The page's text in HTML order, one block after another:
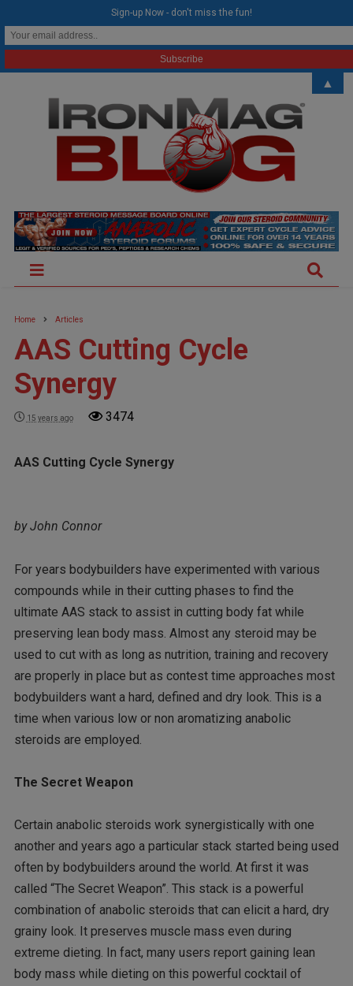
Home Articles
AAS Cutting Cycle
Synergy
15 years ago 3474
AAS Cutting Cycle Synergy
by John Connor
For years bodybuilders have experimented with various
compounds while in their cutting phases to find the
ultimate AAS stack to assist in cutting body fat while
preserving lean body mass. Almost any steroid may be
used to cut with as long as nutrition, training and recovery
are properly in place but as contest time approaches most
bodybuilders want a hard, defined and dry look. This is a
time when various low or non aromatizing anabolic
steroids are employed.
The Secret Weapon
Certain anabolic steroids work synergistically with one
another and years ago a particular stack started being used
often by bodybuilders around the world. At first it was
called “The Secret Weapon”. This stack is a powerful
combination of anabolic steroids that can elicit a hard, dry
grainy look. It preserves muscle mass even during
extreme dieting. In fact, many users report gaining lean
body mass while dieting on this powerful cocktail of
Sign-up Now - don't miss the fun!
▲
modal-check